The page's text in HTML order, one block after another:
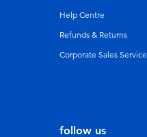
follow us
Help Centre
Refunds & Returns
Corporate Sales Service